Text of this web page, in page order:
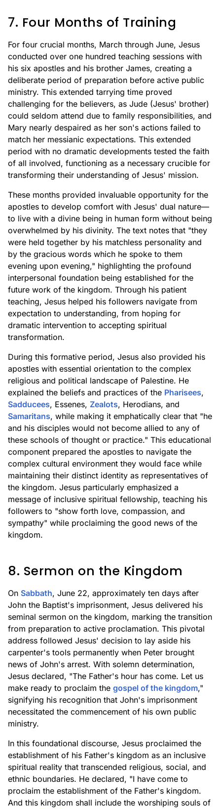
7. Four Months of Training
For four crucial months, March through June, Jesus
conducted over one hundred teaching sessions with
his six apostles and his brother James, creating a
deliberate period of preparation before active public
ministry. This extended tarrying time proved
challenging for the believers, as Jude (Jesus' brother)
could seldom attend due to family responsibilities, and
Mary nearly despaired as her son's actions failed to
match her messianic expectations. This extended
period with no dramatic developments tested the faith
of all involved, functioning as a necessary crucible for
transforming their understanding of Jesus' mission.
These months provided invaluable opportunity for the
apostles to develop comfort with Jesus' dual nature—
to live with a divine being in human form without being
overwhelmed by his divinity. The text notes that "they
were held together by his matchless personality and
by the gracious words which he spoke to them
evening upon evening," highlighting the profound
interpersonal foundation being established for the
future work of the kingdom. Through his patient
teaching, Jesus helped his followers navigate from
expectation to understanding, from hoping for
dramatic intervention to accepting spiritual
transformation.
During this formative period, Jesus also provided his
apostles with essential orientation to the complex
religious and political landscape of Palestine. He
explained the beliefs and practices of the Pharisees,
Sadducees, Essenes, Zealots, Herodians, and
Samaritans, while making it emphatically clear that "he
and his disciples would not become allied to any of
these schools of thought or practice." This educational
component prepared the apostles to navigate the
complex cultural environment they would face while
maintaining their distinct identity as representatives of
the kingdom. Jesus particularly emphasized a
message of inclusive spiritual fellowship, teaching his
followers to "show forth love, compassion, and
sympathy" while proclaiming the good news of the
kingdom.
8. Sermon on the Kingdom
On Sabbath, June 22, approximately ten days after
John the Baptist's imprisonment, Jesus delivered his
seminal sermon on the kingdom, marking the transition
from preparation to active proclamation. This pivotal
address followed Jesus' decision to lay aside his
carpenter's tools permanently when Peter brought
news of John's arrest. With solemn determination,
Jesus declared, "The Father's hour has come. Let us
make ready to proclaim the gospel of the kingdom,"
signifying his recognition that John's imprisonment
necessitated the commencement of his own public
ministry.
In this foundational discourse, Jesus proclaimed the
establishment of his Father's kingdom as an inclusive
spiritual reality that transcended religious, social, and
ethnic boundaries. He declared, "I have come to
proclaim the establishment of the Father's kingdom.
And this kingdom shall include the worshiping souls of